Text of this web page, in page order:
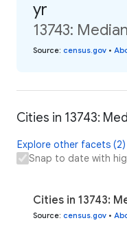
yr
13743:
Source: census.gov •
Cities in 13743:
Explore other facets (2)
Snap to date with
Cities in 13743:
Source: census.gov •